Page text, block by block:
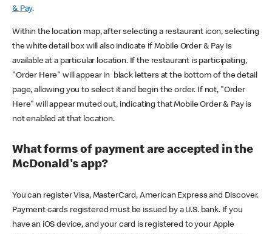
& Pay.
Within the location map, after selecting a restaurant icon, selecting
the white detail box will also indicate if Mobile Order & Pay is
available at a particular location. If the restaurant is participating,
"Order Here" will appear in black letters at the bottom of the detail
page, allowing you to select it and begin the order. If not, "Order
Here" will appear muted out, indicating that Mobile Order & Pay is
not enabled at that location.
What forms of payment are accepted in the
McDonald's app?
You can register Visa, MasterCard, American Express and Discover.
Payment cards registered must be issued by a U.S. bank. If you
have an iOS device, and your card is registered to your Apple